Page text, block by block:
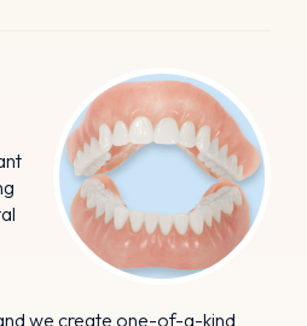
we create one-of-a-kind